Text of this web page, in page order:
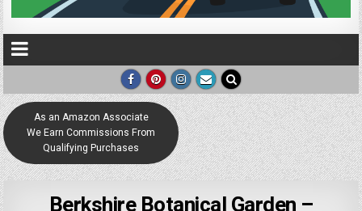
As an Amazon Associate
We Earn Commissions From
Qualifying Purchases